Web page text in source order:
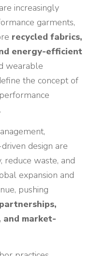
increasingly
garments,
recycled fabrics,
energy-efficient
wearable
the concept of
design are
reduce waste, and
expansion and
pushing
market-